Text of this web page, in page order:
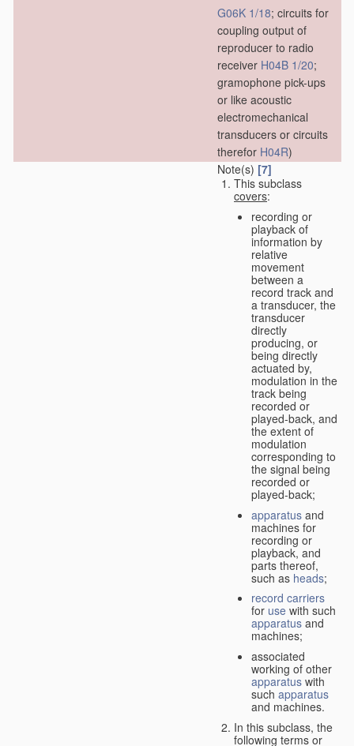
G06K 1/18; circuits for
coupling output of
reproducer to radio
receiver H04B 1/20;
gramophone pick-ups
or like acoustic
electromechanical
transducers or circuits
therefor H04R)
Note(s) [7]
This subclass
covers:
recording or
playback of
information by
relative
movement
between a
record track and
a transducer, the
transducer
directly
producing, or
being directly
actuated by,
modulation in the
track being
recorded or
played-back, and
the extent of
modulation
corresponding to
the signal being
recorded or
played-back;
apparatus and
machines for
recording or
playback, and
parts thereof,
such as heads;
record carriers
for use with such
apparatus and
machines;
associated
working of other
apparatus with
such apparatus
and machines.
In this subclass, the
following terms or